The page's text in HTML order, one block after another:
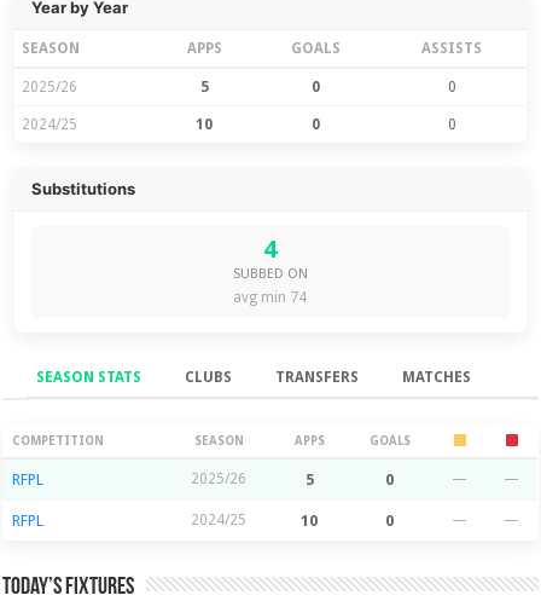
Year by Year
SEASON APPS GOALS ASSISTS
2025/26 5 0 0
2024/25 10 0 0
Substitutions
4
SUBBED ON
avg min 74
SEASON STATS CLUBS TRANSFERS MATCHES
Season Stats
COMPETITION SEASON APPS GOALS
RFPL 2025/26 5 0 — —
RFPL 2024/25 10 0 — —
Today’s Fixtures